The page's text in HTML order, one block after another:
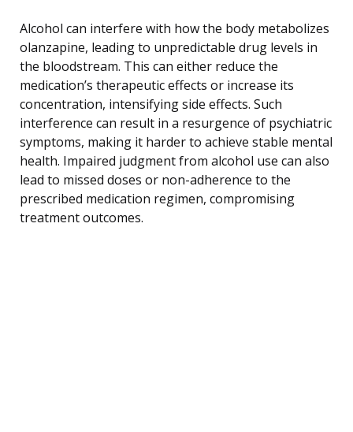
Alcohol can interfere with how the body metabolizes
olanzapine, leading to unpredictable drug levels in
the bloodstream. This can either reduce the
medication’s therapeutic effects or increase its
concentration, intensifying side effects. Such
interference can result in a resurgence of psychiatric
symptoms, making it harder to achieve stable mental
health. Impaired judgment from alcohol use can also
lead to missed doses or non-adherence to the
prescribed medication regimen, compromising
treatment outcomes.